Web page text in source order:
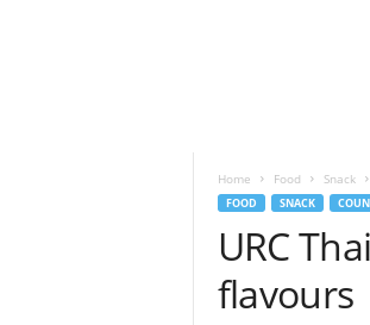
Home Food Snack
FOOD SNACK
URC
flavours